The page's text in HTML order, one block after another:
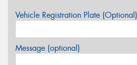
Vehicle Registration Plate (Optional)
Message (optional)